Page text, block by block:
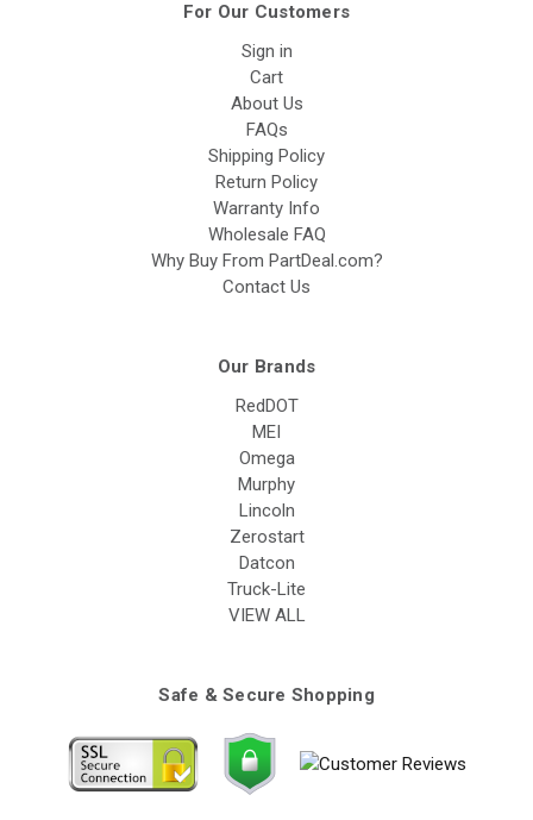
For Our Customers
Sign in
Cart
About Us
FAQs
Shipping Policy
Return Policy
Warranty Info
Wholesale FAQ
Why Buy From PartDeal.com?
Contact Us
Our Brands
RedDOT
MEI
Omega
Murphy
Lincoln
Zerostart
Datcon
Truck-Lite
VIEW ALL
Safe & Secure Shopping